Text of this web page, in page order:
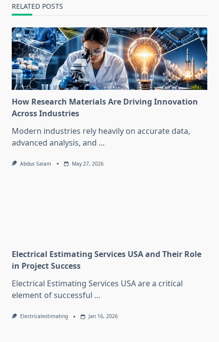
RELATED POSTS
How Research Materials Are Driving Innovation
Across Industries
Modern industries rely heavily on accurate data,
advanced analysis, and ...
Abdus Salam May 27, 2026
Electrical Estimating Services USA and Their Role
in Project Success
Electrical Estimating Services USA are a critical
element of successful ...
Electricalestimating Jan 16, 2026